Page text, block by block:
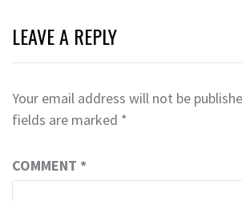
LEAVE A REPLY
Your email address will not be
fields are marked *
COMMENT *